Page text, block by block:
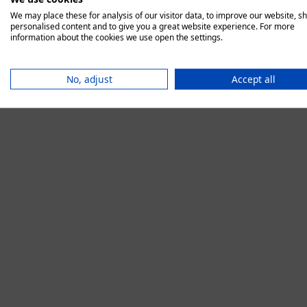
We may place these for analysis of our visitor data, to improve our website,
personalised content and to give you a great website experience. For more
information about the cookies we use open the settings.
No, adjust Accept all